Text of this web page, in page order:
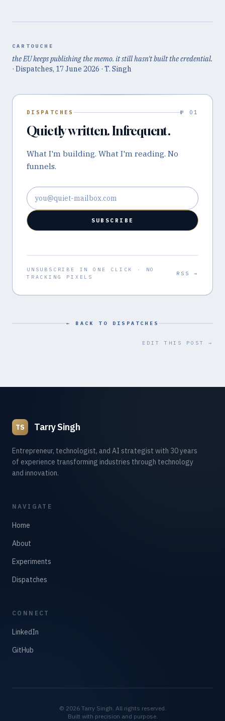
CARTOUCHE
the EU keeps publishing the memo. it still hasn't built the credential.
· Dispatches, 17 June 2026 · T. Singh
DISPATCHES № 01
Quietly written. Infrequent.
What I'm building. What I'm reading. No
funnels.
Email address
SUBSCRIBE
UNSUBSCRIBE IN ONE CLICK · NO
TRACKING PIXELS
RSS →
← BACK TO DISPATCHES
EDIT THIS POST →
TS Tarry Singh
Entrepreneur, technologist, and AI strategist with 30 years
of experience transforming industries through technology
and innovation.
NAVIGATE
Home
About
Experiments
Dispatches
CONNECT
LinkedIn
GitHub
© 2026Tarry Singh. All rights reserved.
Built with precision and purpose.